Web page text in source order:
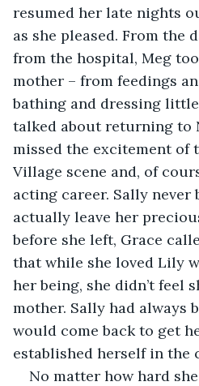
resumed her late nights
as she pleased. From the
from the hospital, Meg
mother – from feedings
bathing and dressing
talked about returning to
missed the excitement of
Village scene and, of
acting career. Sally
actually leave her
before she left, Grace
that while she loved Lily
her being, she didn’t feel
mother. Sally had always
would come back to get
established herself in the
No matter how hard